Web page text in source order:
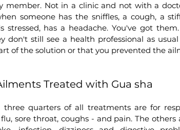
member. Not in a clinic and not with a
someone has the sniffles, a cough, a
stressed, has a headache. You've got
don't still see a health professional as
of the solution or that you prevented the
Treated with Gua sha
three quarters of all treatments are for
sore throat, coughs - and pain. The others